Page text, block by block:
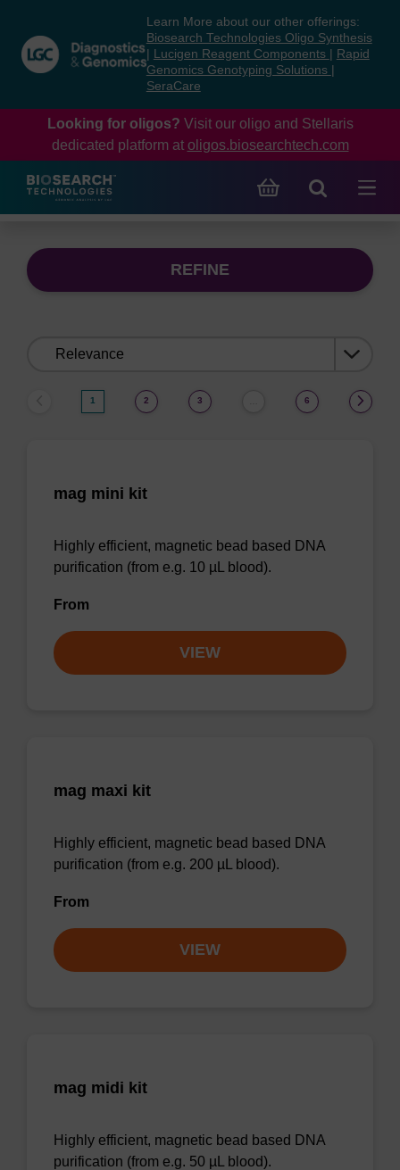
content
navigation
menu
Learn More about our other offerings:
Biosearch Technologies Oligo Synthesis
Lucigen Reagent Components
Rapid
Genomics Genotyping Solutions
SeraCare
Looking for oligos? Visit our oligo and Stellaris
dedicated platform at oligos.biosearchtech.com
REFINE
1 2 3 6
mag mini kit
Highly efficient, magnetic bead based DNA
purification (from e.g. 10 µL blood).
From
VIEW
mag maxi kit
Highly efficient, magnetic bead based DNA
purification (from e.g. 200 µL blood).
From
VIEW
mag midi kit
Highly efficient, magnetic bead based DNA
purification (from e.g. 50 µL blood).